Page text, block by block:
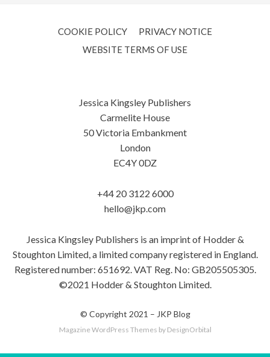
COOKIE POLICY
PRIVACY NOTICE
WEBSITE TERMS OF USE
Jessica Kingsley Publishers
Carmelite House
50 Victoria Embankment
London
EC4Y 0DZ
+44 20 3122 6000
hello@jkp.com
Jessica Kingsley Publishers is an imprint of Hodder &
Stoughton Limited, a limited company registered in England.
Registered number: 651692. VAT Reg. No: GB205505305.
©2021 Hodder & Stoughton Limited.
© Copyright 2021 – JKP Blog
Magazine WordPress Themes by DesignOrbital